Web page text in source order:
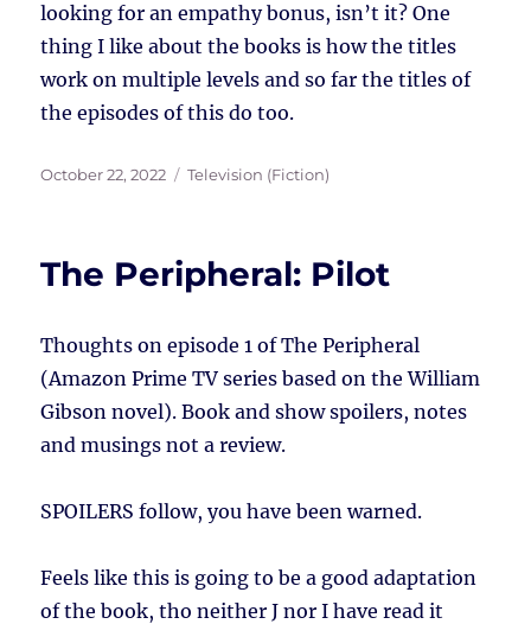
looking for an empathy bonus, isn’t it? One
thing I like about the books is how the titles
work on multiple levels and so far the titles of
the episodes of this do too.
Posted
October 22, 2022 Tags
Television (Fiction)
The Peripheral: Pilot
Thoughts on episode 1 of The Peripheral
(Amazon Prime TV series based on the William
Gibson novel). Book and show spoilers, notes
and musings not a review.
SPOILERS follow, you have been warned.
Feels like this is going to be a good adaptation
of the book, tho neither J nor I have read it